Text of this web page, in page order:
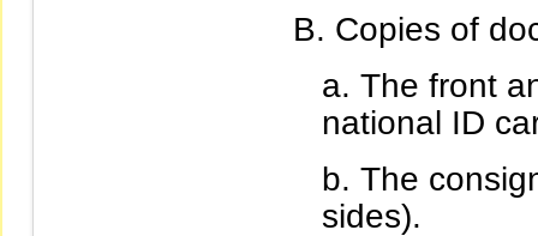
Copies of
The front
national ID
The
sides).